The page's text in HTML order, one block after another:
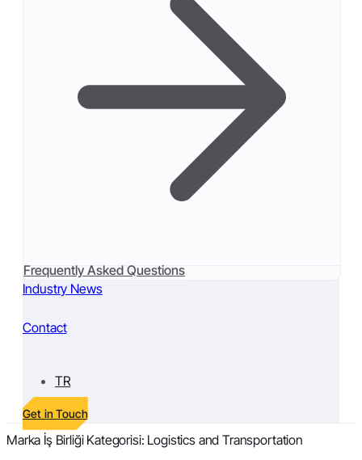
Frequently Asked Questions
Industry News
Contact
TR
Get in Touch
Marka İş Birliği Kategorisi: Logistics and Transportation